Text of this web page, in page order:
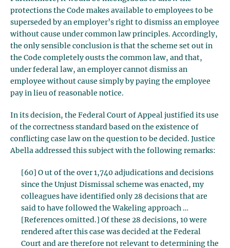
protections the Code makes available to employees to be
superseded by an employer’s right to dismiss an employee
without cause under common law principles. Accordingly,
the only sensible conclusion is that the scheme set out in
the Code completely ousts the common law, and that,
under federal law, an employer cannot dismiss an
employee without cause simply by paying the employee
pay in lieu of reasonable notice.
In its decision, the Federal Court of Appeal justified its use
of the correctness standard based on the existence of
conflicting case law on the question to be decided. Justice
Abella addressed this subject with the following remarks:
[60] O ut of the over 1,740 adjudications and decisions
since the Unjust Dismissal scheme was enacted, my
colleagues have identified only 28 decisions that are
said to have followed the Wakeling approach …
[References omitted.] Of these 28 decisions, 10 were
rendered after this case was decided at the Federal
Court and are therefore not relevant to determining the